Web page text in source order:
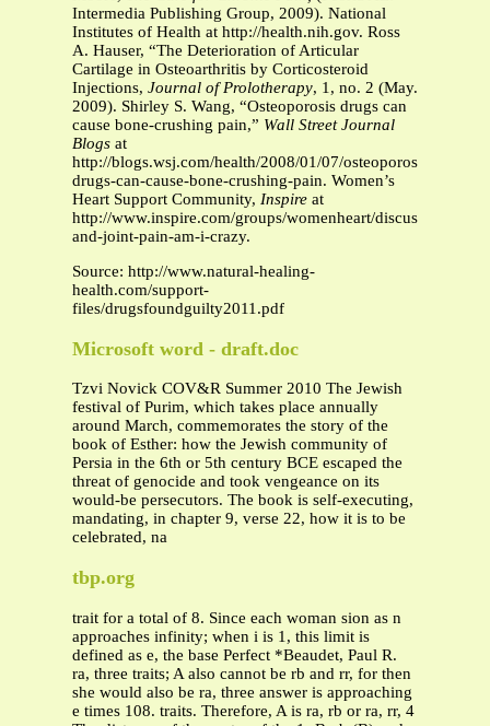
Intermedia Publishing Group, 2009). National
Institutes of Health at http://health.nih.gov. Ross
A. Hauser, “The Deterioration of Articular
Cartilage in Osteoarthritis by Corticosteroid
Injections, Journal of Prolotherapy, 1, no. 2 (May.
2009). Shirley S. Wang, “Osteoporosis drugs can
cause bone-crushing pain,” Wall Street Journal
Blogs at
http://blogs.wsj.com/health/2008/01/07/osteoporosis-
drugs-can-cause-bone-crushing-pain. Women’s
Heart Support Community, Inspire at
http://www.inspire.com/groups/womenheart/discussion/
and-joint-pain-am-i-crazy.
Source: http://www.natural-healing-
health.com/support-
files/drugsfoundguilty2011.pdf
Microsoft word - draft.doc
Tzvi Novick COV&R Summer 2010 The Jewish
festival of Purim, which takes place annually
around March, commemorates the story of the
book of Esther: how the Jewish community of
Persia in the 6th or 5th century BCE escaped the
threat of genocide and took vengeance on its
would-be persecutors. The book is self-executing,
mandating, in chapter 9, verse 22, how it is to be
celebrated, na
tbp.org
trait for a total of 8. Since each woman sion as n
approaches infinity; when i is 1, this limit is
defined as e, the base Perfect *Beaudet, Paul R.
ra, three traits; A also cannot be rb and rr, for then
she would also be ra, three answer is approaching
e times 108. traits. Therefore, A is ra, rb or ra, rr, 4